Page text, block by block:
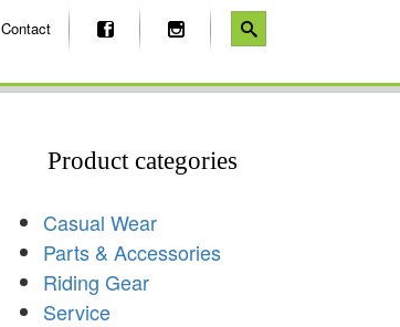
Contact
Product categories
Casual Wear
Parts & Accessories
Riding Gear
Service